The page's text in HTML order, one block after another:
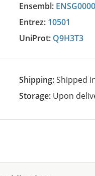
Ensembl:
Entrez: 10501
UniProt: Q9H3T3
Shipping:Shipped
Storage: Upon